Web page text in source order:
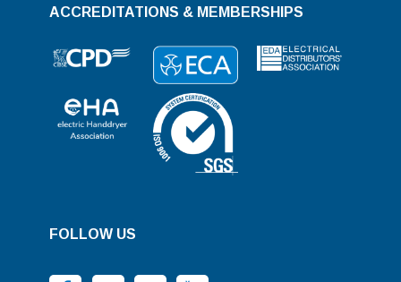
ACCREDITATIONS & MEMBERSHIPS
FOLLOW US